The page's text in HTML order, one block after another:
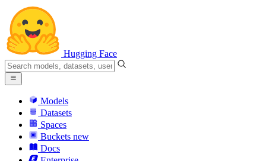
Hugging Face
Models
Datasets
Spaces
Buckets new
Docs